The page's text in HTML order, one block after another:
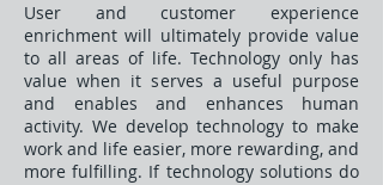
User and customer experience
enrichment will ultimately provide value
to all areas of life. Technology only has
value when it serves a useful purpose
and enables and enhances human
activity. We develop technology to make
work and life easier, more rewarding, and
more fulfilling. If technology solutions do